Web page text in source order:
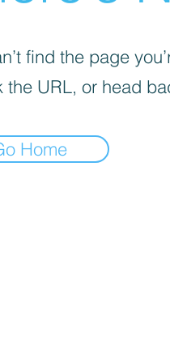
find the page
the URL, or head
Home